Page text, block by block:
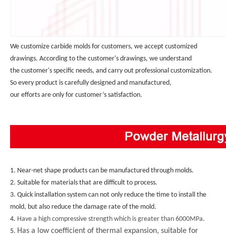
We customize carbide molds for customers, we accept customized
drawings. According to the customer's drawings, we understand
the customer's specific needs, and carry out professional customization.
So every product is carefully designed and manufactured,
our efforts are only for customer’s satisfaction.
1. Near-net shape products can be manufactured through molds.
2. Suitable for materials that are difficult to process.
3. Quick installation system can not only reduce the time to install the
mold, but also reduce the damage rate of the mold.
4. Have a high compressive strength which is greater than 6000MPa.
5. Has a low coefficient of thermal expansion, suitable for